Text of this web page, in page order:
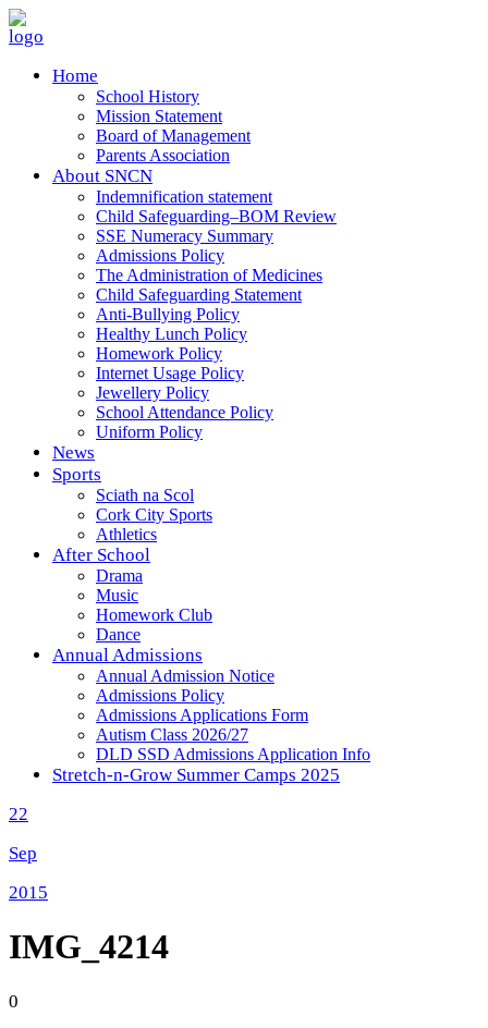
Home
School History
Mission Statement
Board of Management
Parents Association
About SNCN
Indemnification statement
Child Safeguarding–BOM Review
SSE Numeracy Summary
Admissions Policy
The Administration of Medicines
Child Safeguarding Statement
Anti-Bullying Policy
Healthy Lunch Policy
Homework Policy
Internet Usage Policy
Jewellery Policy
School Attendance Policy
Uniform Policy
News
Sports
Sciath na Scol
Cork City Sports
Athletics
After School
Drama
Music
Homework Club
Dance
Annual Admissions
Annual Admission Notice
Admissions Policy
Admissions Applications Form
Autism Class 2026/27
DLD SSD Admissions Application Info
Stretch-n-Grow Summer Camps 2025
22
Sep
2015
IMG_4214
0